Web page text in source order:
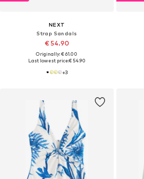
NEXT
Strap Sandals
€ 54.90
Originally: € 61.00
Last lowest price:€ 54.90
+3